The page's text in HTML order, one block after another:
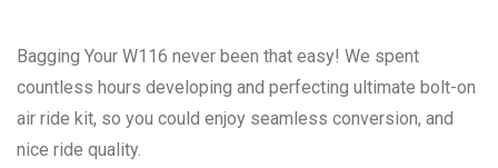
Bagging Your W116 never been that easy! We spent
countless hours developing and perfecting ultimate bolt-on
air ride kit, so you could enjoy seamless conversion, and
nice ride quality.